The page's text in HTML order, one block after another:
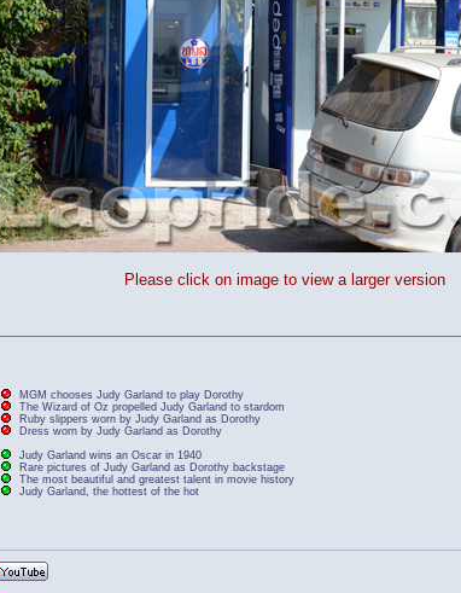
Please click on image to view a larger version
MGM chooses Judy Garland to play Dorothy
The Wizard of Oz propelled Judy Garland to stardom
Ruby slippers worn by Judy Garland as Dorothy
Dress worn by Judy Garland as Dorothy
Judy Garland wins an Oscar in 1940
Rare pictures of Judy Garland as Dorothy backstage
The most beautiful and greatest talent in movie history
Judy Garland, the hottest of the hot